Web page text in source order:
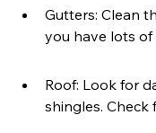
Gutters: Clean
you have lots of
Roof: Look for
shingles. Check